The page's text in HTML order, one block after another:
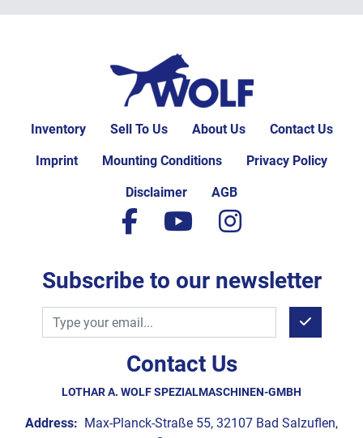
Inventory Sell To Us About Us Contact Us
Imprint Mounting Conditions Privacy Policy
Disclaimer AGB
Contact Us
LOTHAR A. WOLF SPEZIALMASCHINEN-GMBH
Address: Max-Planck-Straße 55, 32107 Bad Salzuflen,
facebook
youtubeinstagram
Subscribe to our newsletter